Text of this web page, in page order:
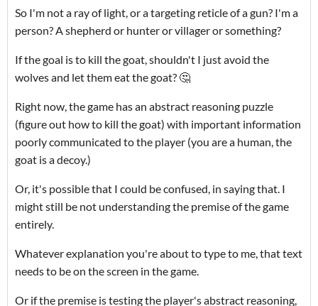
So I'm not a ray of light, or a targeting reticle of a gun? I'm a
person? A shepherd or hunter or villager or something?
If the goal is to kill the goat, shouldn't I just avoid the
wolves and let them eat the goat? 🤔
Right now, the game has an abstract reasoning puzzle
(figure out how to kill the goat) with important information
poorly communicated to the player (you are a human, the
goat is a decoy.)
Or, it's possible that I could be confused, in saying that. I
might still be not understanding the premise of the game
entirely.
Whatever explanation you're about to type to me, that text
needs to be on the screen in the game.
Or if the premise is testing the player's abstract reasoning,